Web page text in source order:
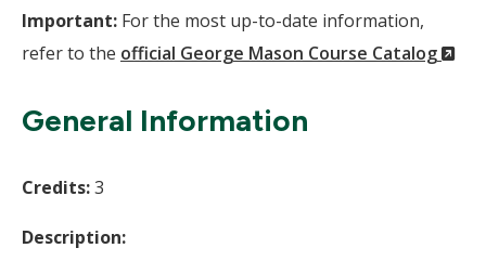
Important: For the most up-to-date information,
refer to the official George Mason Course Catalog
General Information
Credits:3
Description: